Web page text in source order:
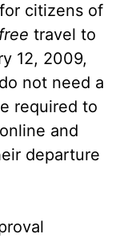
citizens of
travel to
12, 2009,
not need a
required to
and
departure